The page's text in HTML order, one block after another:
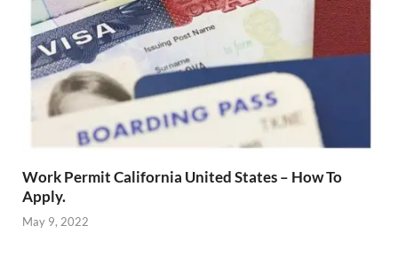
Work Permit California United States – How To
Apply.
May 9, 2022